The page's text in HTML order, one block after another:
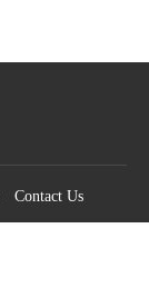
Contact Us